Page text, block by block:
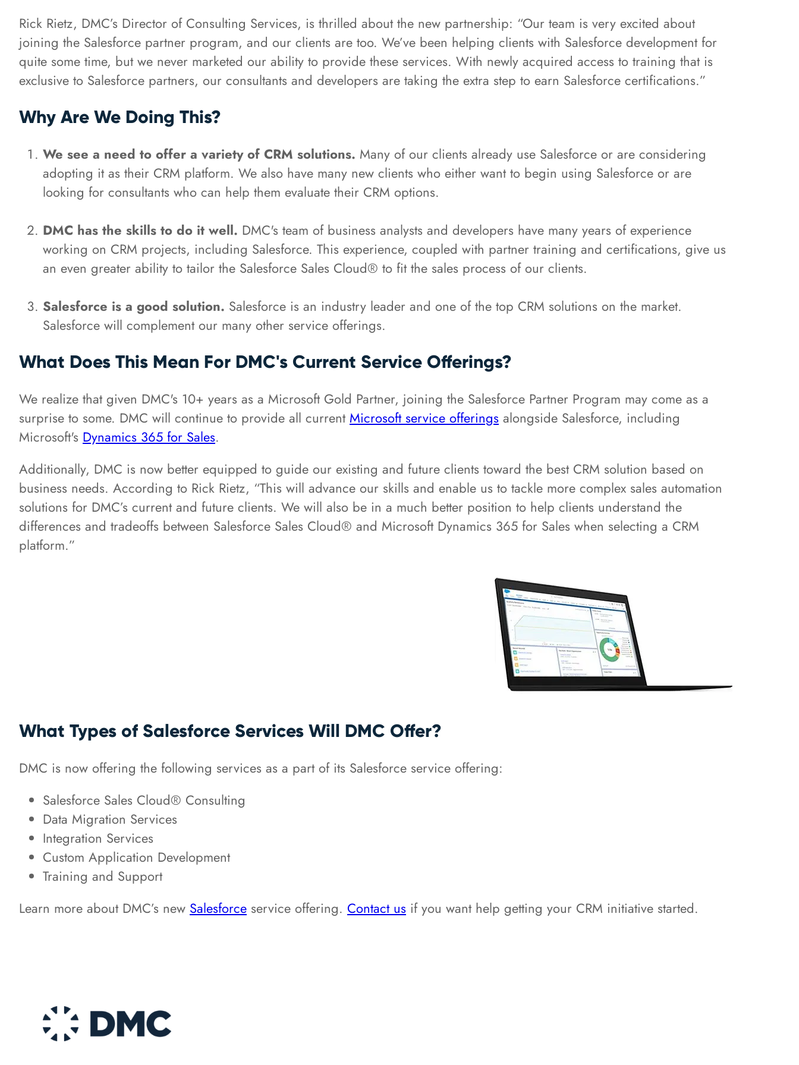
Rick Rietz, DMC’s Director of Consulting Services, is thrilled about the new partnership: “Our team is very excited about
joining the Salesforce partner program, and our clients are too. We’ve been helping clients with Salesforce development for
quite some time, but we never marketed our ability to provide these services. With newly acquired access to training that is
exclusive to Salesforce partners, our consultants and developers are taking the extra step to earn Salesforce certifications.”
Why Are We Doing This?
We see a need to offer a variety of CRM solutions. Many of our clients already use Salesforce or are considering
adopting it as their CRM platform. We also have many new clients who either want to begin using Salesforce or are
looking for consultants who can help them evaluate their CRM options.
DMC has the skills to do it well. DMC's team of business analysts and developers have many years of experience
working on CRM projects, including Salesforce. This experience, coupled with partner training and certifications, give us
an even greater ability to tailor the Salesforce Sales Cloud® to fit the sales process of our clients.
Salesforce is a good solution. Salesforce is an industry leader and one of the top CRM solutions on the market.
Salesforce will complement our many other service offerings.
What Does This Mean For DMC's Current Service Offerings?
We realize that given DMC's 10+ years as a Microsoft Gold Partner, joining the Salesforce Partner Program may come as a
surprise to some. DMC will continue to provide all current Microsoft service offerings alongside Salesforce, including
Microsoft's Dynamics 365 for Sales.
Additionally, DMC is now better equipped to guide our existing and future clients toward the best CRM solution based on
business needs. According to Rick Rietz, “This will advance our skills and enable us to tackle more complex sales automation
solutions for DMC’s current and future clients. We will also be in a much better position to help clients understand the
differences and tradeoffs between Salesforce Sales Cloud® and Microsoft Dynamics 365 for Sales when selecting a CRM
platform.”
What Types of Salesforce Services Will DMC Offer?
DMC is now offering the following services as a part of its Salesforce service offering:
Salesforce Sales Cloud® Consulting
Data Migration Services
Integration Services
Custom Application Development
Training and Support
Learn more about DMC’s new Salesforce service offering. Contact us if you want help getting your CRM initiative started.